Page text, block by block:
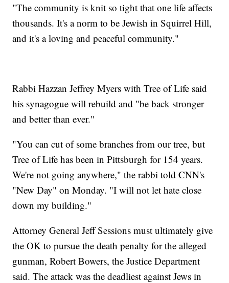
"The community is knit so tight that one life affects
thousands. It's a norm to be Jewish in Squirrel Hill,
and it's a loving and peaceful community."
Rabbi Hazzan Jeffrey Myers with Tree of Life said
his synagogue will rebuild and "be back stronger
and better than ever."
"You can cut of some branches from our tree, but
Tree of Life has been in Pittsburgh for 154 years.
We're not going anywhere," the rabbi told CNN's
"New Day" on Monday. "I will not let hate close
down my building."
Attorney General Jeff Sessions must ultimately give
the OK to pursue the death penalty for the alleged
gunman, Robert Bowers, the Justice Department
said. The attack was the deadliest against Jews in